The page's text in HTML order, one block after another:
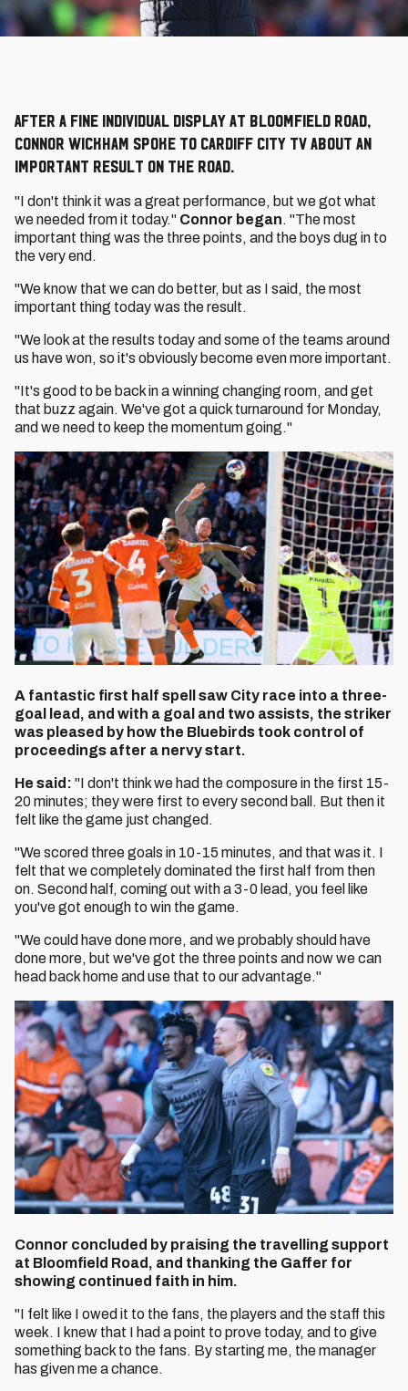
After a fine individual display at Bloomfield Road,
Connor Wickham spoke to Cardiff City TV about an
important result on the road.
"I don't think it was a great performance, but we got what
we needed from it today." Connor began. "The most
important thing was the three points, and the boys dug in to
the very end.
"We know that we can do better, but as I said, the most
important thing today was the result.
"We look at the results today and some of the teams around
us have won, so it's obviously become even more important.
"It's good to be back in a winning changing room, and get
that buzz again. We've got a quick turnaround for Monday,
and we need to keep the momentum going."
A fantastic first half spell saw City race into a three-
goal lead, and with a goal and two assists, the striker
was pleased by how the Bluebirds took control of
proceedings after a nervy start.
He said: "I don't think we had the composure in the first 15-
20 minutes; they were first to every second ball. But then it
felt like the game just changed.
"We scored three goals in 10-15 minutes, and that was it. I
felt that we completely dominated the first half from then
on. Second half, coming out with a 3-0 lead, you feel like
you've got enough to win the game.
"We could have done more, and we probably should have
done more, but we've got the three points and now we can
head back home and use that to our advantage."
Connor concluded by praising the travelling support
at Bloomfield Road, and thanking the Gaffer for
showing continued faith in him.
"I felt like I owed it to the fans, the players and the staff this
week. I knew that I had a point to prove today, and to give
something back to the fans. By starting me, the manager
has given me a chance.